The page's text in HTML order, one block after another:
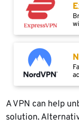
A VPN can help
solution.